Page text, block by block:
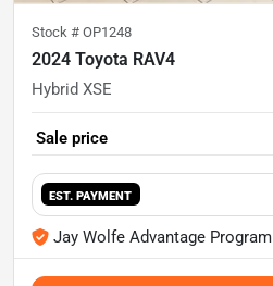
Stock # OP1248
2024 Toyota RAV4
Hybrid XSE
Sale price
EST. PAYMENT
Jay Wolfe Advantage Program